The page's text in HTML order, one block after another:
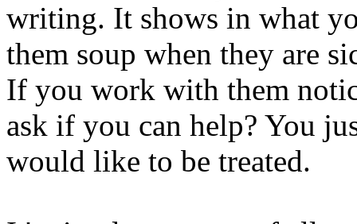
writing. It shows in what
them soup when they are
If you work with them
ask if you can help? You
would like to be treated.